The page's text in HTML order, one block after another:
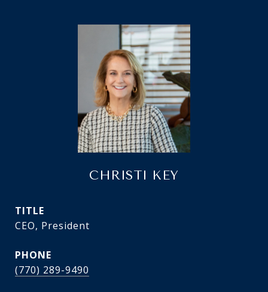
CHRISTI KEY
TITLE
CEO, President
PHONE
(770) 289-9490